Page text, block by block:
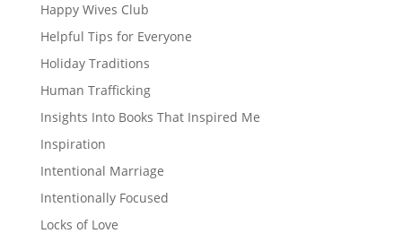
Happy Wives Club
Helpful Tips for Everyone
Holiday Traditions
Human Trafficking
Insights Into Books That Inspired Me
Inspiration
Intentional Marriage
Intentionally Focused
Locks of Love